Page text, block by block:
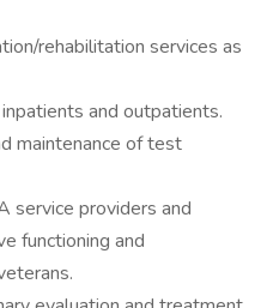
rehabilitation services as
and outpatients.
maintenance of test
service providers and
functioning and